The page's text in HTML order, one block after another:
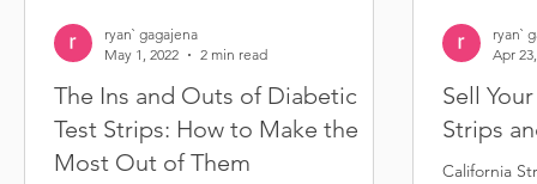
The Ins and Outs of Diabetic
Test Strips: How to Make the
Most Out of Them
ryan` gagajena
May 1, 2022
2 min read
Sell
Strips
California
ryan`
Apr